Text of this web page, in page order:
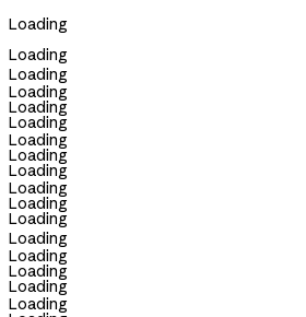
Loading
Loading
Loading
Loading
Loading
Loading
Loading
Loading
Loading
Loading
Loading
Loading
Loading
Loading
Loading
Loading
Loading